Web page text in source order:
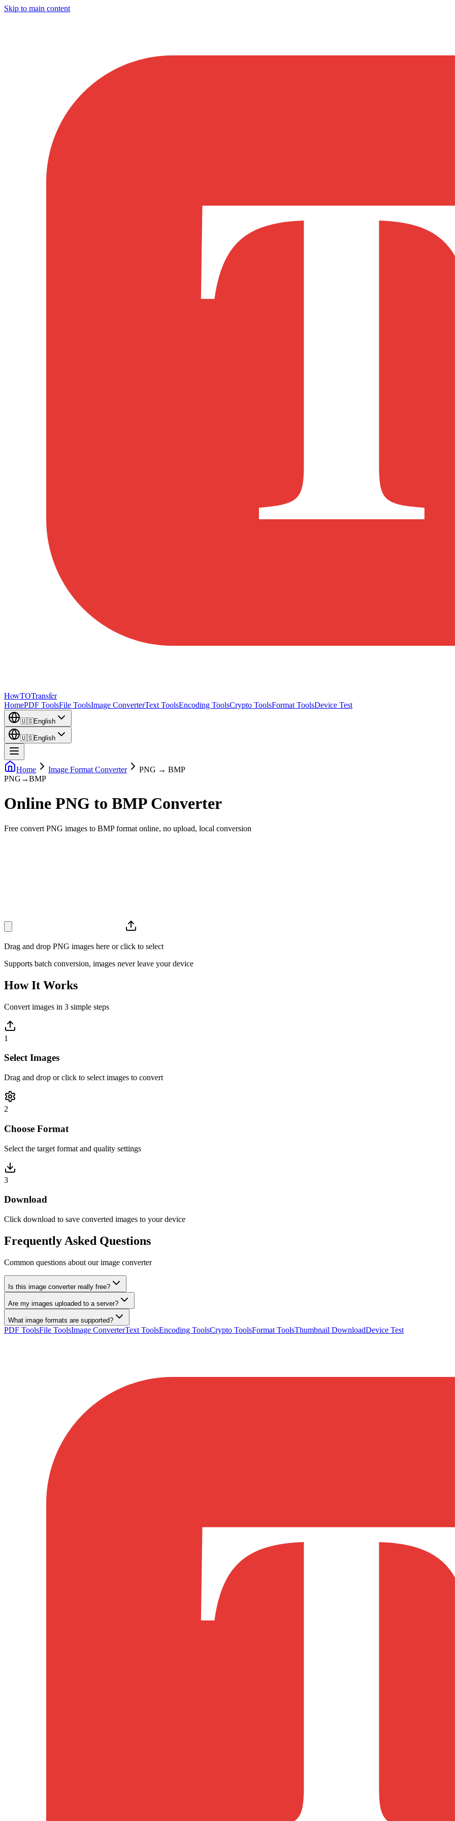
Skip to main content
HowTOTransfer
HomePDF ToolsFile ToolsImage ConverterText ToolsEncoding ToolsCrypto ToolsFormat ToolsDevice Test
🇺🇸English
🇺🇸English
Home Image Format Converter
PNG → BMP
PNG →BMP
Online PNG to BMP Converter
Free convert PNG images to BMP format online, no upload, local conversion
Drag and drop PNG images here or click to select
Supports batch conversion, images never leave your device
How It Works
Convert images in 3 simple steps
1
Select Images
Drag and drop or click to select images to convert
2
Choose Format
Select the target format and quality settings
3
Download
Click download to save converted images to your device
Frequently Asked Questions
Common questions about our image converter
Is this image converter really free?
Are my images uploaded to a server?
What image formats are supported?
PDF ToolsFile ToolsImage ConverterText ToolsEncoding ToolsCrypto ToolsFormat ToolsThumbnail DownloadDevice Test